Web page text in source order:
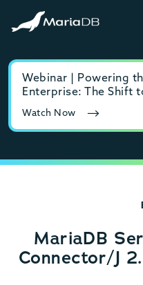
Webinar | Powering
Enterprise: The Shift
Watch Now
MariaDB
Connector/J